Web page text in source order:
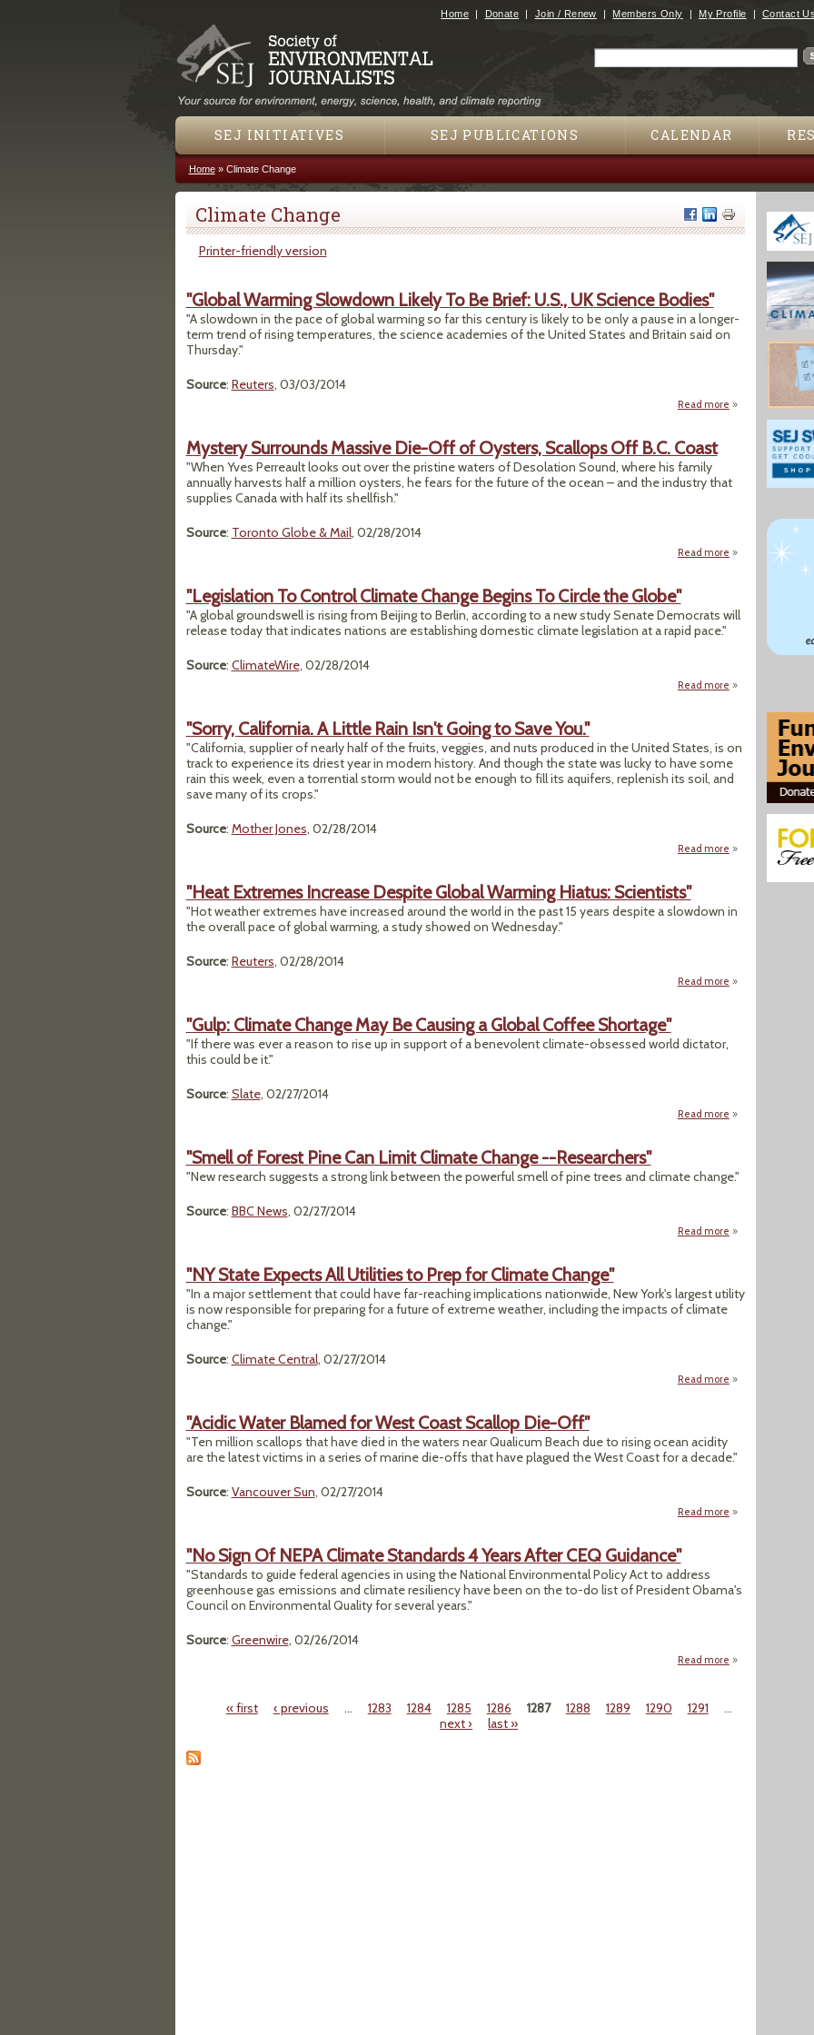
Jump to navigation
Home Donate Join / Renew Members Only My Profile Contact Us
SEJ INITIATIVES SEJ PUBLICATIONS CALENDAR
You are here
Home» Climate Change
Climate Change
Printer-friendly version
"Global Warming Slowdown Likely To Be Brief: U.S., UK Science Bodies"
"A slowdown in the pace of global warming so far this century is likely to be only a pause in a longer-
term trend of rising temperatures, the science academies of the United States and Britain said on
Thursday."
Source: Reuters, 03/03/2014
Read more about "Global
Mystery Surrounds Massive Die-Off of Oysters, Scallops Off B.C. Coast
"When Yves Perreault looks out over the pristine waters of Desolation Sound, where his family
annually harvests half a million oysters, he fears for the future of the ocean – and the industry that
supplies Canada with half its shellfish."
Source: Toronto Globe & Mail, 02/28/2014
Read more about Mystery
"Legislation To Control Climate Change Begins To Circle the Globe"
"A global groundswell is rising from Beijing to Berlin, according to a new study Senate Democrats will
release today that indicates nations are establishing domestic climate legislation at a rapid pace."
Source: ClimateWire, 02/28/2014
Read more about "Legislation
"Sorry, California. A Little Rain Isn't Going to Save You."
"California, supplier of nearly half of the fruits, veggies, and nuts produced in the United States, is on
track to experience its driest year in modern history. And though the state was lucky to have some
rain this week, even a torrential storm would not be enough to fill its aquifers, replenish its soil, and
save many of its crops."
Source: Mother Jones, 02/28/2014
Read more about "Sorry,
"Heat Extremes Increase Despite Global Warming Hiatus: Scientists"
"Hot weather extremes have increased around the world in the past 15 years despite a slowdown in
the overall pace of global warming, a study showed on Wednesday."
Source: Reuters, 02/28/2014
Read more about "Heat
"Gulp: Climate Change May Be Causing a Global Coffee Shortage"
"If there was ever a reason to rise up in support of a benevolent climate-obsessed world dictator,
this could be it."
Source: Slate, 02/27/2014
Read more about "Gulp:
"Smell of Forest Pine Can Limit Climate Change --Researchers"
"New research suggests a strong link between the powerful smell of pine trees and climate change."
Source: BBC News, 02/27/2014
Read more about "Smell of
"NY State Expects All Utilities to Prep for Climate Change"
"In a major settlement that could have far-reaching implications nationwide, New York's largest utility
is now responsible for preparing for a future of extreme weather, including the impacts of climate
change."
Source: Climate Central, 02/27/2014
Read more about "NY State
"Acidic Water Blamed for West Coast Scallop Die-Off"
"Ten million scallops that have died in the waters near Qualicum Beach due to rising ocean acidity
are the latest victims in a series of marine die-offs that have plagued the West Coast for a decade."
Source: Vancouver Sun, 02/27/2014
Read more about "Acidic
"No Sign Of NEPA Climate Standards 4 Years After CEQ Guidance"
"Standards to guide federal agencies in using the National Environmental Policy Act to address
greenhouse gas emissions and climate resiliency have been on the to-do list of President Obama's
Council on Environmental Quality for several years."
Source: Greenwire, 02/26/2014
Read more about "No Sign Of
Pages« first ‹ previous … 1283 1284 1285 1286 1287 1288 1289 1290 1291
…
next ›
last »